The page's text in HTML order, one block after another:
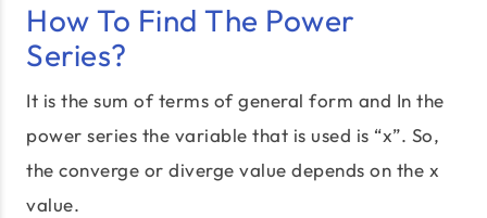
How To Find The Power
Series?
It is the sum of terms of general form and In the
power series the variable that is used is “x”. So,
the converge or diverge value depends on the x
value.